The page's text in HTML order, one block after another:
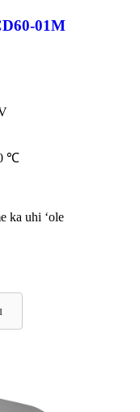
01M
℃
ka uhi ʻole